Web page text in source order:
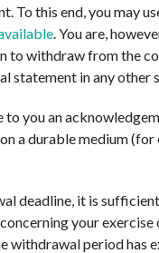
To this end, you may
. You are,
to withdraw from the
statement in any other
to you an
a durable medium (for
deadline, it is
your
withdrawal period has